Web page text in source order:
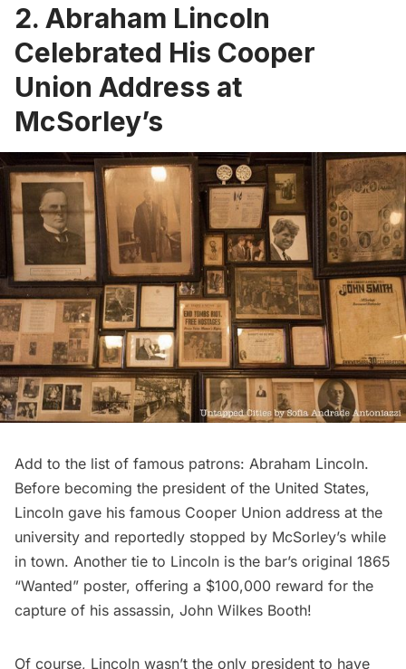
2. Abraham Lincoln
Celebrated His Cooper
Union Address at
McSorley’s
Add to the list of famous patrons: Abraham Lincoln.
Before becoming the president of the United States,
Lincoln gave his famous Cooper Union address at the
university and reportedly stopped by McSorley’s while
in town. Another tie to Lincoln is the bar’s original 1865
“Wanted” poster, offering a $100,000 reward for the
capture of his assassin, John Wilkes Booth!
Of course, Lincoln wasn’t the only president to have